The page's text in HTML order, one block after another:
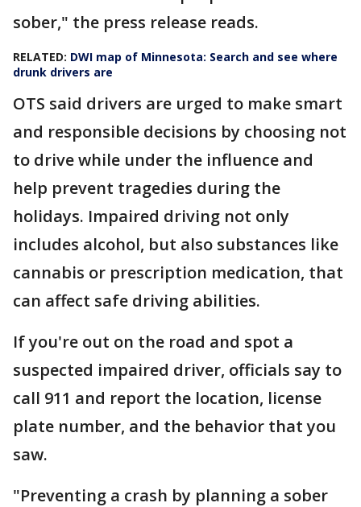
sober," the press release reads.
RELATED: DWI map of Minnesota: Search and see where
drunk drivers are
OTS said drivers are urged to make smart
and responsible decisions by choosing not
to drive while under the influence and
help prevent tragedies during the
holidays. Impaired driving not only
includes alcohol, but also substances like
cannabis or prescription medication, that
can affect safe driving abilities.
If you're out on the road and spot a
suspected impaired driver, officials say to
call 911 and report the location, license
plate number, and the behavior that you
saw.
"Preventing a crash by planning a sober